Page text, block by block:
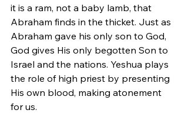
it is a ram, not a baby lamb, that
Abraham finds in the thicket. Just as
Abraham gave his only son to God,
God gives His only begotten Son to
Israel and the nations. Yeshua plays
the role of high priest by presenting
His own blood, making atonement
for us.